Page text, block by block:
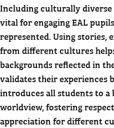
Including culturally diverse
vital for engaging EAL
represented. Using stories,
from different cultures
backgrounds reflected in
validates their experiences
introduces all students to a
worldview, fostering
appreciation for different